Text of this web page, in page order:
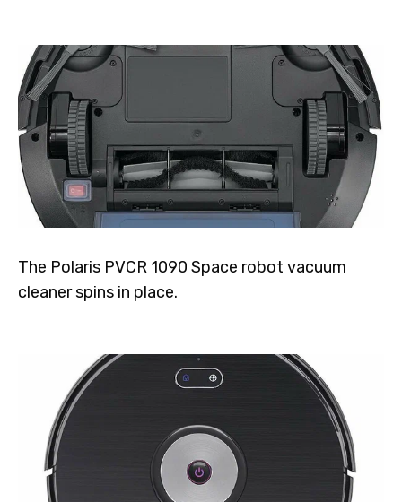
The Polaris PVCR 1090 Space robot vacuum
cleaner spins in place.